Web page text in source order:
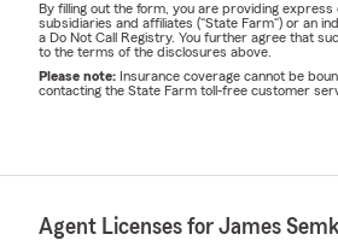
By filling out the form, you are providing
subsidiaries and affiliates ("State Farm") or an
a Do Not Call Registry. You further agree that
to the terms of the disclosures above.
Please note: Insurance coverage cannot be
contacting the State Farm toll-free customer
Agent Licenses for James